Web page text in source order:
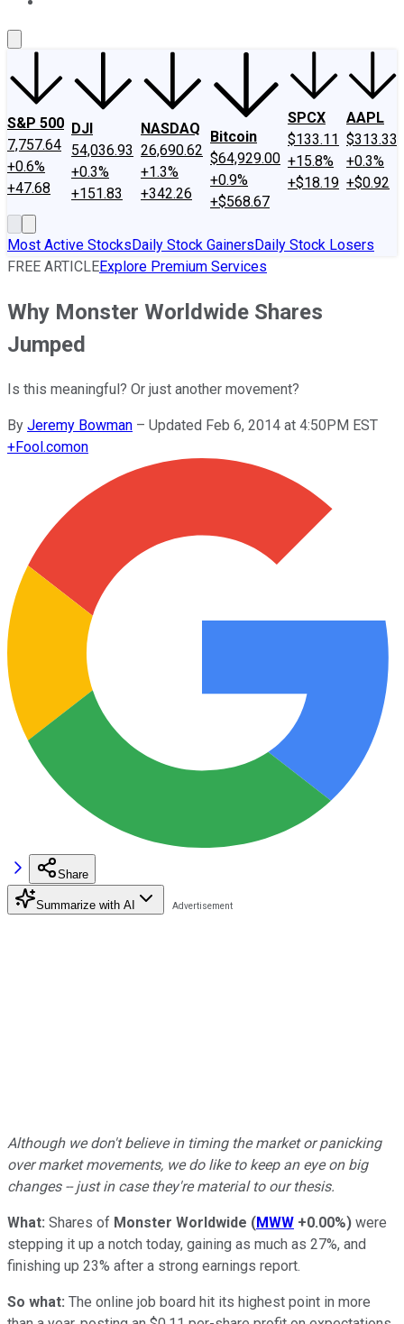
S&P 500
7,757.64
+0.6%
+47.68
DJI
54,036.93
+0.3%
+151.83
NASDAQ
26,690.62
+1.3%
+342.26
Bitcoin
$64,929.00
+0.9%
+$568.67
SPCX
$133.11
+15.8%
+$18.19
AAPL
$313.33
+0.3%
+$0.92
Most Active StocksDaily Stock GainersDaily Stock Losers
FREE ARTICLEExplore Premium Services
Why Monster Worldwide Shares
Jumped
Is this meaningful? Or just another movement?
By Jeremy Bowman – Updated Feb 6, 2014 at 4:50PM EST
+Fool.comon
Share
Summarize with AI
Although we don't believe in timing the market or panicking
over market movements, we do like to keep an eye on big
changes -- just in case they're material to our thesis.
What: Shares of Monster Worldwide (MWW +0.00%) were
stepping it up a notch today, gaining as much as 27%, and
finishing up 23% after a strong earnings report.
So what: The online job board hit its highest point in more